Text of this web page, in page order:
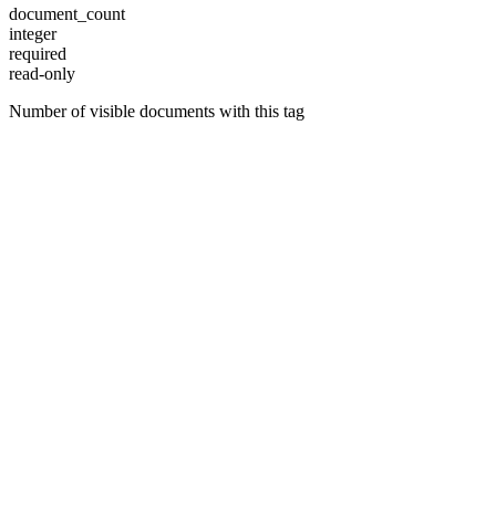
document_count
integer
required
read-only
Number of visible documents with this tag